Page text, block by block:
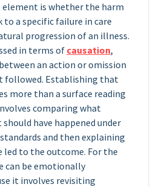
is whether the harm
to a specific failure in care
progression of an illness.
in terms of causation,
an action or omission
followed. Establishing that
more than a surface reading
comparing what
have happened under
and then explaining
led to the outcome. For the
can be emotionally
it involves revisiting